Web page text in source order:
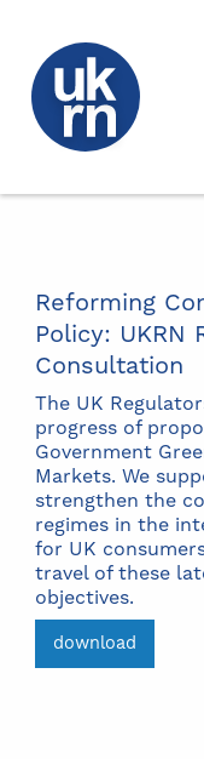
Reforming
Policy: UKRN
Consultation
The UK
progress of
Government
Markets. We
strengthen the
regimes in the
for UK
travel of these
objectives.
download